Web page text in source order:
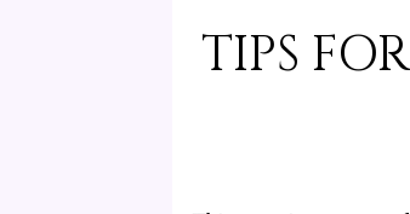
TIPS